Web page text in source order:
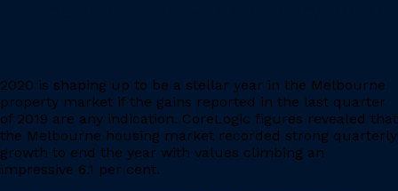
2020 is shaping up to be a stellar year in the Melbourne
property market if the gains reported in the last quarter
of 2019 are any indication. CoreLogic figures revealed that
the Melbourne housing market recorded strong quarterly
growth to end the year with values climbing an
impressive 6.1 per cent.